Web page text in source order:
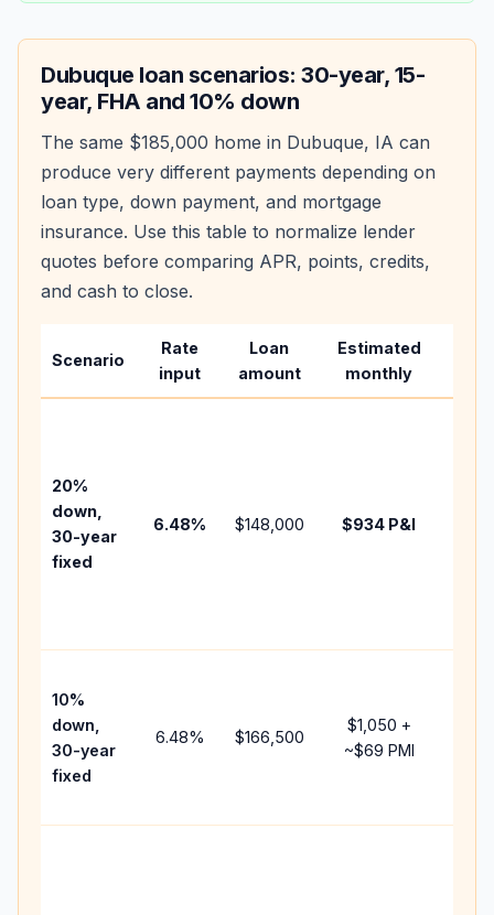
Dubuque loan scenarios: 30-year, 15-
year, FHA and 10% down
The same $185,000 home in Dubuque, IA can
produce very different payments depending on
loan type, down payment, and mortgage
insurance. Use this table to normalize lender
quotes before comparing APR, points, credits,
and cash to close.
Scenario
Rate
input
Loan
amount
Estimated
monthly
20%
down,
30-year
fixed
6.48% $148,000 $934 P&I
10%
down,
30-year
fixed
6.48% $166,500
$1,050 +
~$69 PMI